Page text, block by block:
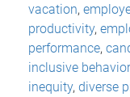
vacation,
productivity,
performance,
inclusive
inequity, diverse